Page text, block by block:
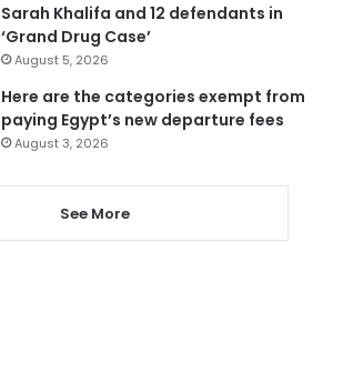
Sarah Khalifa and 12 defendants in
‘Grand Drug Case’
August 5, 2026
Here are the categories exempt from
paying Egypt’s new departure fees
August 3, 2026
See More